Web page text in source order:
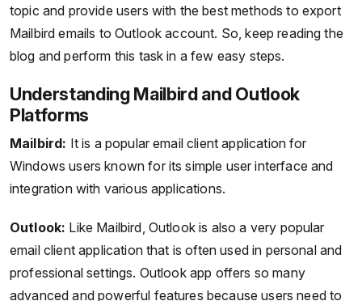
topic and provide users with the best methods to export
Mailbird emails to Outlook account. So, keep reading the
blog and perform this task in a few easy steps.
Understanding Mailbird and Outlook
Platforms
Mailbird: It is a popular email client application for
Windows users known for its simple user interface and
integration with various applications.
Outlook: Like Mailbird, Outlook is also a very popular
email client application that is often used in personal and
professional settings. Outlook app offers so many
advanced and powerful features because users need to